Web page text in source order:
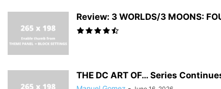
Review: 3 WORLDS/3 MOONS:
THE DC ART OF… Series